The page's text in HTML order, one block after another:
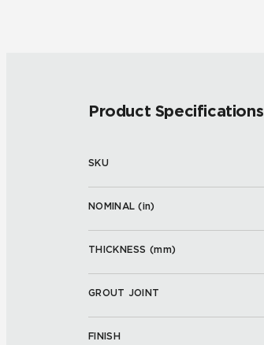
Product Specifications
SKU
NOMINAL (in)
THICKNESS (mm)
GROUT JOINT
FINISH